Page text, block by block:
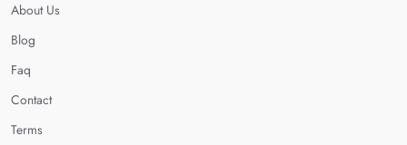
About Us
Blog
Faq
Contact
Terms